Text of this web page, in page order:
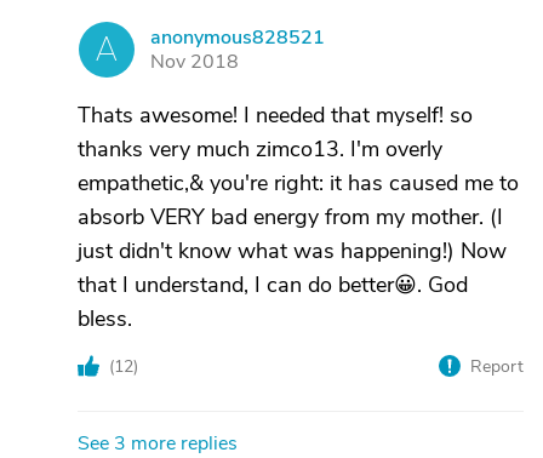
A
anonymous828521
Nov 2018
Thats awesome! I needed that myself! so
thanks very much zimco13. I'm overly
empathetic,& you're right: it has caused me to
absorb VERY bad energy from my mother. (I
just didn't know what was happening!) Now
that I understand, I can do better😀. God
bless.
(12) Report
See 3 more replies